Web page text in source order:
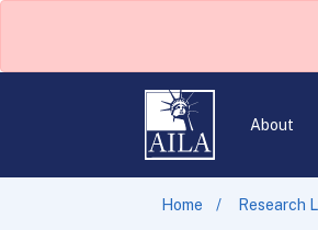
About
Home Research